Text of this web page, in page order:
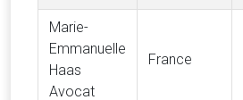
Marie-
Emmanuelle
Haas
Avocat
France